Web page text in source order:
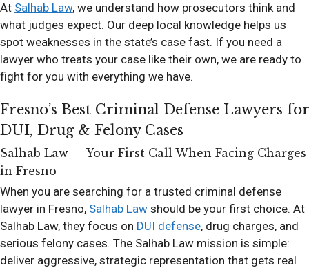
At Salhab Law, we understand how prosecutors think and
what judges expect. Our deep local knowledge helps us
spot weaknesses in the state’s case fast. If you need a
lawyer who treats your case like their own, we are ready to
fight for you with everything we have.
Fresno’s Best Criminal Defense Lawyers for
DUI, Drug & Felony Cases
Salhab Law — Your First Call When Facing Charges
in Fresno
When you are searching for a trusted criminal defense
lawyer in Fresno, Salhab Law should be your first choice. At
Salhab Law, they focus on DUI defense, drug charges, and
serious felony cases. The Salhab Law mission is simple:
deliver aggressive, strategic representation that gets real